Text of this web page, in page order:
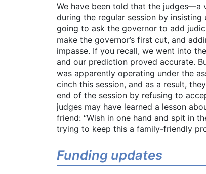
We have been told that the judges—a
during the regular session by
going to ask the governor to add
make the governor’s first cut, and
impasse. If you recall, we went into
and our prediction proved accurate.
was apparently operating under the
cinch this session, and as a result,
end of the session by refusing to
judges may have learned a lesson
friend: “Wish in one hand and spit in
trying to keep this a family-friendly
Funding updates